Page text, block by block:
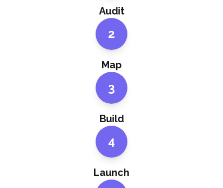
Audit
2
Map
3
Build
4
Launch